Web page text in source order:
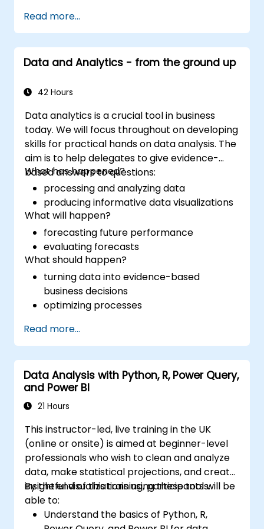
Read more...
Data and Analytics - from the ground up
42 Hours
Data analytics is a crucial tool in business
today. We will focus throughout on developing
skills for practical hands on data analysis. The
aim is to help delegates to give evidence-
based answers to questions:
What has happened?
processing and analyzing data
producing informative data visualizations
What will happen?
forecasting future performance
evaluating forecasts
What should happen?
turning data into evidence-based
business decisions
optimizing processes
Read more...
Data Analysis with Python, R, Power Query,
and Power BI
21 Hours
This instructor-led, live training in the UK
(online or onsite) is aimed at beginner-level
professionals who wish to clean and analyze
data, make statistical projections, and create
insightful visualizations using these tools.
By the end of this training, participants will be
able to:
Understand the basics of Python, R,